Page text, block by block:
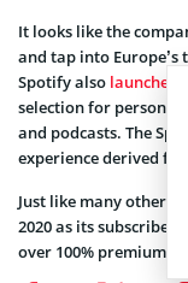
It looks like the
and tap into Europe’s
Spotify also launched
selection for
and podcasts. The
experience derived
Just like many other
2020 as its subscribers
over 100% premium